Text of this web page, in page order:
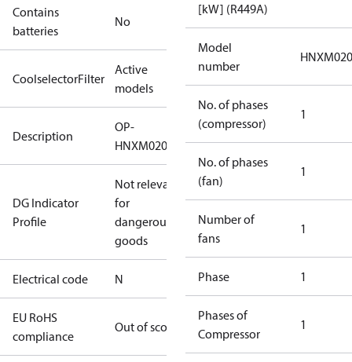
Contains
batteries
No
CoolselectorFilter
Active
models
Description
OP-
HNXM0200UWG000N
DG Indicator
Profile
Not relevant
for
dangerous
goods
Electrical code N
EU RoHS
compliance
Out of scope
[kW] (R449A)
Model
number
No. of phases
(compressor)
1
No. of phases
(fan)
1
Number of
fans
1
Phase 1
Phases of
Compressor
1